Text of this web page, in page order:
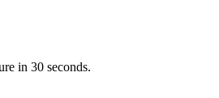
in 30 seconds.